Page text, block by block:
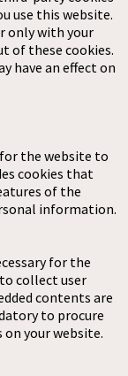
use this website.
only with your
of these cookies.
have an effect on
the website to
cookies that
of the
information.
for the
collect user
contents are
to procure
your website.